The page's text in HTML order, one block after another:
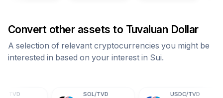
Convert other assets to Tuvaluan Dollar
A selection of relevant cryptocurrencies you might be
interested in based on your interest in Sui.